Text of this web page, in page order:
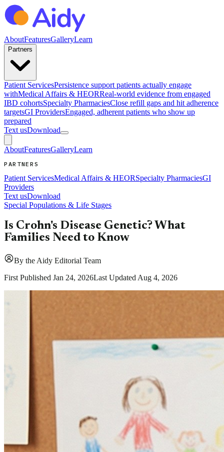
AboutFeaturesGalleryLearn
Partners
Patient ServicesPersistence support patients actually engage
withMedical Affairs & HEORReal-world evidence from engaged
IBD cohortsSpecialty PharmaciesClose refill gaps and hit adherence
targetsGI ProvidersEngaged, adherent patients who show up
prepared
Text usDownload
AboutFeaturesGalleryLearn
PARTNERS
Patient ServicesMedical Affairs & HEORSpecialty PharmaciesGI
Providers
Text usDownload
Special Populations & Life Stages
Is Crohn's Disease Genetic? What
Families Need to Know
By the Aidy Editorial Team
First Published Jan 24, 2026Last UpdatedAug 4, 2026